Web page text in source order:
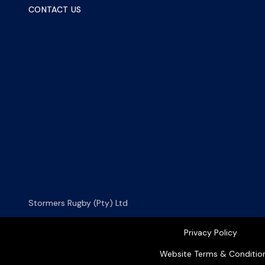
CONTACT US
Stormers Rugby (Pty) Ltd
Privacy Policy
Website Terms &